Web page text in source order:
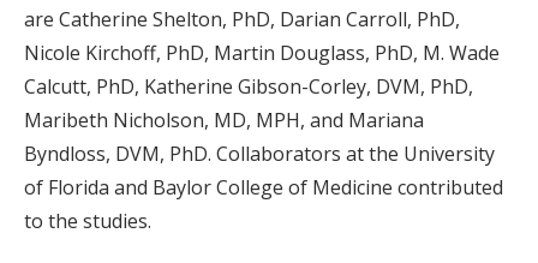
are Catherine Shelton, PhD, Darian Carroll, PhD,
Nicole Kirchoff, PhD, Martin Douglass, PhD, M. Wade
Calcutt, PhD, Katherine Gibson-Corley, DVM, PhD,
Maribeth Nicholson, MD, MPH, and Mariana
Byndloss, DVM, PhD. Collaborators at the University
of Florida and Baylor College of Medicine contributed
to the studies.